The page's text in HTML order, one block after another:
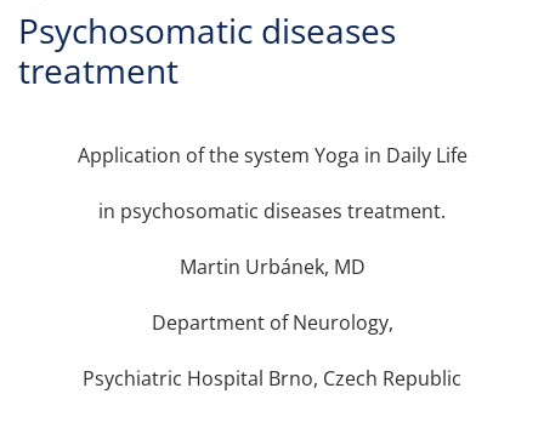
Psychosomatic diseases
treatment
Application of the system Yoga in Daily Life
in psychosomatic diseases treatment.
Martin Urbánek, MD
Department of Neurology,
Psychiatric Hospital Brno, Czech Republic